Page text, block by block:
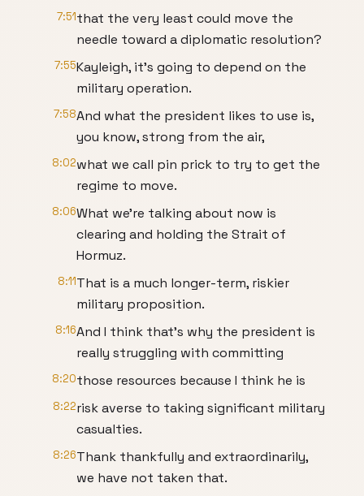
7:51that the very least could move the
needle toward a diplomatic resolution?
7:55Kayleigh, it's going to depend on the
military operation.
7:58And what the president likes to use is,
you know, strong from the air,
8:02what we call pin prick to try to get the
regime to move.
8:06What we're talking about now is
clearing and holding the Strait of
Hormuz.
8:11That is a much longer-term, riskier
military proposition.
8:16And I think that's why the president is
really struggling with committing
8:20those resources because I think he is
8:22risk averse to taking significant military
casualties.
8:26Thank thankfully and extraordinarily,
we have not taken that.